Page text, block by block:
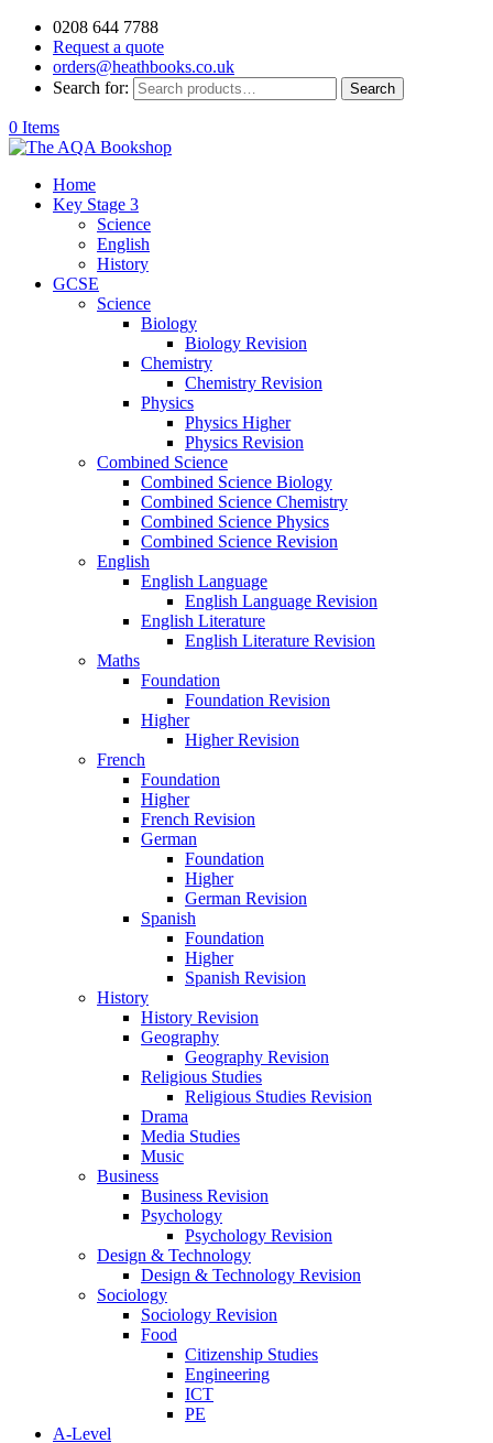
0208 644 7788
Request a quote
orders@heathbooks.co.uk
Search for:
Search
0 Items
Home
Key Stage 3
Science
English
History
GCSE
Science
Biology
Biology Revision
Chemistry
Chemistry Revision
Physics
Physics Higher
Physics Revision
Combined Science
Combined Science Biology
Combined Science Chemistry
Combined Science Physics
Combined Science Revision
English
English Language
English Language Revision
English Literature
English Literature Revision
Maths
Foundation
Foundation Revision
Higher
Higher Revision
French
Foundation
Higher
French Revision
German
Foundation
Higher
German Revision
Spanish
Foundation
Higher
Spanish Revision
History
History Revision
Geography
Geography Revision
Religious Studies
Religious Studies Revision
Drama
Media Studies
Music
Business
Business Revision
Psychology
Psychology Revision
Design & Technology
Design & Technology Revision
Sociology
Sociology Revision
Food
Citizenship Studies
Engineering
ICT
PE
A-Level